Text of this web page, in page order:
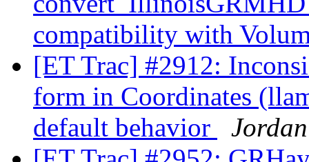
compatibility with
[ET Trac] #2912:
form in Coordinates
default behavior